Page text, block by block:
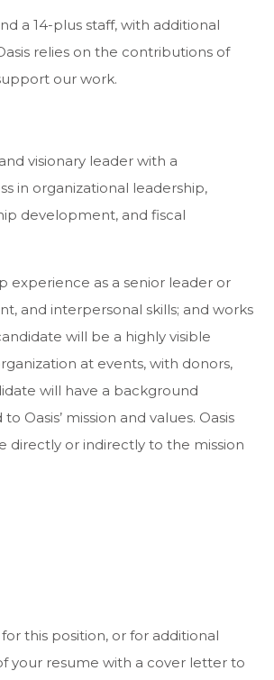
a 14-plus staff, with additional
relies on the contributions of
our work.
visionary leader with a
in organizational leadership,
development, and fiscal
experience as a senior leader or
and interpersonal skills; and works
will be a highly visible
at events, with donors,
will have a background
Oasis’ mission and values. Oasis
directly or indirectly to the mission
this position, or for additional
your resume with a cover letter to